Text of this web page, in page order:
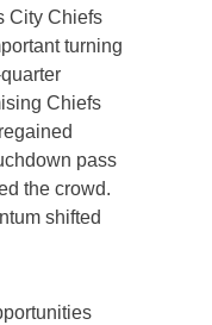
City Chiefs
turning
Chiefs
pass
the crowd.
shifted